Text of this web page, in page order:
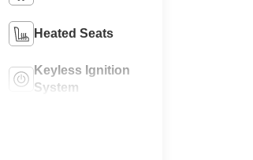
Heated Seats
Keyless Ignition
System